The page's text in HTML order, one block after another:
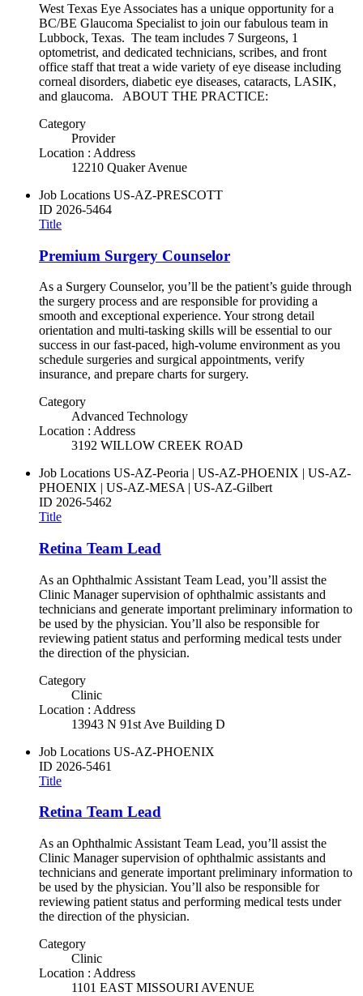
West Texas Eye Associates has a unique opportunity for a
BC/BE Glaucoma Specialist to join our fabulous team in
Lubbock, Texas. The team includes 7 Surgeons, 1
optometrist, and dedicated technicians, scribes, and front
office staff that treat a wide variety of eye disease including
corneal disorders, diabetic eye diseases, cataracts, LASIK,
and glaucoma. ABOUT THE PRACTICE:
Category
Provider
Location : Address
12210 Quaker Avenue
Job Locations US-AZ-PRESCOTT
ID 2026-5464
Title
Premium Surgery Counselor
As a Surgery Counselor, you’ll be the patient’s guide through
the surgery process and are responsible for providing a
smooth and exceptional experience. Your strong detail
orientation and multi-tasking skills will be essential to our
success in our fast-paced, high-volume environment as you
schedule surgeries and surgical appointments, verify
insurance, and prepare charts for surgery.
Category
Advanced Technology
Location : Address
3192 WILLOW CREEK ROAD
Job Locations US-AZ-Peoria | US-AZ-PHOENIX | US-AZ-
PHOENIX | US-AZ-MESA | US-AZ-Gilbert
ID 2026-5462
Title
Retina Team Lead
As an Ophthalmic Assistant Team Lead, you’ll assist the
Clinic Manager supervision of ophthalmic assistants and
technicians and generate important preliminary information to
be used by the physician. You’ll also be responsible for
reviewing patient status and performing medical tests under
the direction of the physician.
Category
Clinic
Location : Address
13943 N 91st Ave Building D
Job Locations US-AZ-PHOENIX
ID 2026-5461
Title
Retina Team Lead
As an Ophthalmic Assistant Team Lead, you’ll assist the
Clinic Manager supervision of ophthalmic assistants and
technicians and generate important preliminary information to
be used by the physician. You’ll also be responsible for
reviewing patient status and performing medical tests under
the direction of the physician.
Category
Clinic
Location : Address
1101 EAST MISSOURI AVENUE